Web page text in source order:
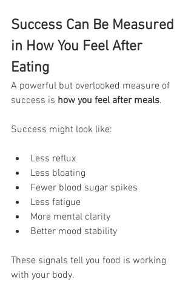
Success Can Be Measured
in How You Feel After
Eating
A powerful but overlooked measure of
success is how you feel after meals.
Success might look like:
Less reflux
Less bloating
Fewer blood sugar spikes
Less fatigue
More mental clarity
Better mood stability
These signals tell you food is working
with your body.